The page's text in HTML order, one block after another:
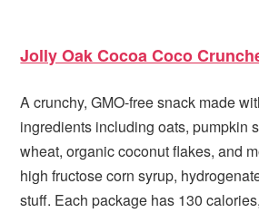
Jolly Oak Cocoa Coco
A crunchy, GMO-free snack made
ingredients including oats, pumpkin
wheat, organic coconut flakes, and
high fructose corn syrup,
stuff. Each package has 130